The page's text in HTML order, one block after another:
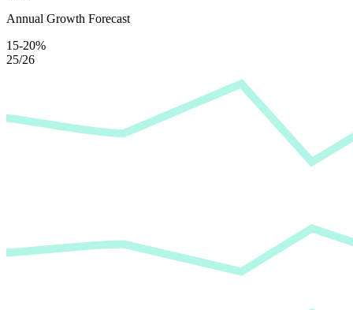
Annual Growth Forecast
15-20%
25/26